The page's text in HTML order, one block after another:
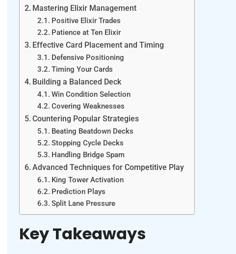
Mastering Elixir Management
Positive Elixir Trades
Patience at Ten Elixir
Effective Card Placement and Timing
Defensive Positioning
Timing Your Cards
Building a Balanced Deck
Win Condition Selection
Covering Weaknesses
Countering Popular Strategies
Beating Beatdown Decks
Stopping Cycle Decks
Handling Bridge Spam
Advanced Techniques for Competitive Play
King Tower Activation
Prediction Plays
Split Lane Pressure
Key Takeaways